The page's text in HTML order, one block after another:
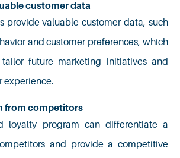
customer data
provide valuable customer data, such
and customer preferences, which
future marketing initiatives and
experience.
from competitors
loyalty program can differentiate a
and provide a competitive